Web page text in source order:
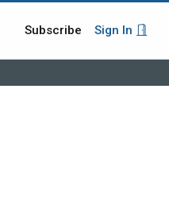
Subscribe Sign In